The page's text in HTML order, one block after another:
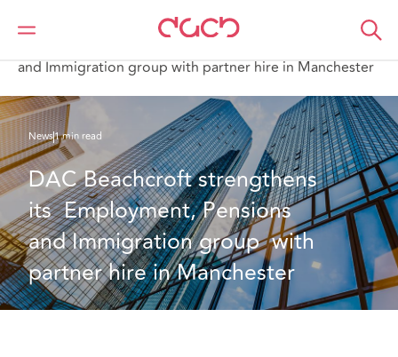
DAC Beachcroft Qui sommes-nous
and Immigration group with partner hire in Manchester
News1 min read
DAC Beachcroft strengthens
its  Employment, Pensions
and Immigration group  with
partner hire in Manchester